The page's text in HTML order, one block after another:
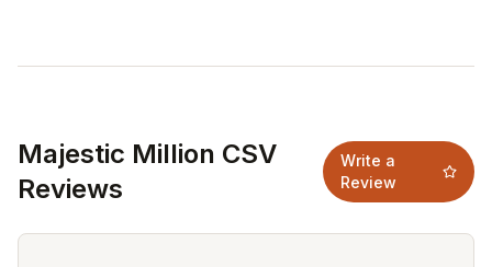
Majestic Million CSV
Reviews
Write a
Review